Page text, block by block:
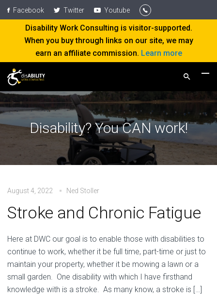
Facebook Twitter Youtube
Disability Work Consulting is visitor-supported.
When you buy through links on our site, we may
earn an affiliate commission. Learn more
Disability? You CAN work!
August 4, 2022 Ned Stoller
Stroke and Chronic Fatigue
Here at DWC our goal is to enable those with disabilities to
continue to work, whether it be full time, part-time or just to
maintain your property, whether it be mowing a lawn or a
small garden. One disability with which I have firsthand
knowledge with is a stroke. As many know, a stroke is […]